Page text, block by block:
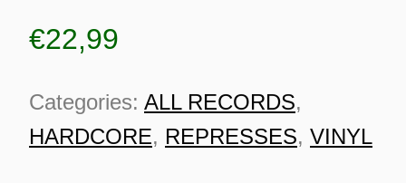
€22,99
Categories: ALL RECORDS,
HARDCORE, REPRESSES, VINYL